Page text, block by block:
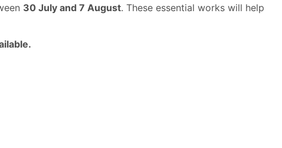
30 July and 7 August. These essential works will help